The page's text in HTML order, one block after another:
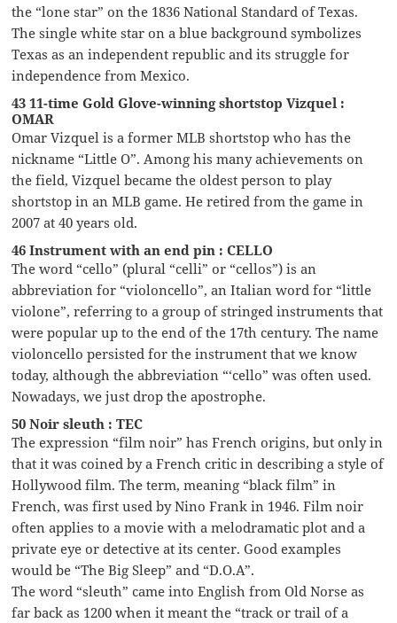
the “lone star” on the 1836 National Standard of Texas.
The single white star on a blue background symbolizes
Texas as an independent republic and its struggle for
independence from Mexico.
43 11-time Gold Glove-winning shortstop Vizquel :
OMAR
Omar Vizquel is a former MLB shortstop who has the
nickname “Little O”. Among his many achievements on
the field, Vizquel became the oldest person to play
shortstop in an MLB game. He retired from the game in
2007 at 40 years old.
46 Instrument with an end pin : CELLO
The word “cello” (plural “celli” or “cellos”) is an
abbreviation for “violoncello”, an Italian word for “little
violone”, referring to a group of stringed instruments that
were popular up to the end of the 17th century. The name
violoncello persisted for the instrument that we know
today, although the abbreviation “‘cello” was often used.
Nowadays, we just drop the apostrophe.
50 Noir sleuth : TEC
The expression “film noir” has French origins, but only in
that it was coined by a French critic in describing a style of
Hollywood film. The term, meaning “black film” in
French, was first used by Nino Frank in 1946. Film noir
often applies to a movie with a melodramatic plot and a
private eye or detective at its center. Good examples
would be “The Big Sleep” and “D.O.A”.
The word “sleuth” came into English from Old Norse as
far back as 1200 when it meant the “track or trail of a